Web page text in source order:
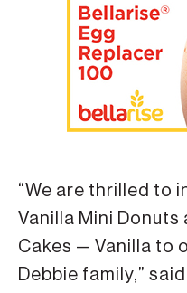
“We are thrilled to
Vanilla Mini Donuts
Cakes — Vanilla to
Debbie family,” said